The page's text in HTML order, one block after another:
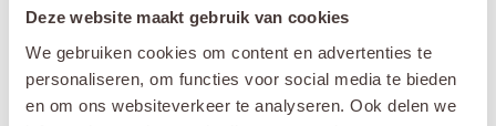
Deze website maakt gebruik van cookies
We gebruiken cookies om content en advertenties te
personaliseren, om functies voor social media te bieden
en om ons websiteverkeer te analyseren. Ook delen we
durable and weather-resistant. With the right maintenance, the garden
bench will guarantee years of enjoyment! Make sure that moss and
green deposits do not get a hold on the teak wood by regularly
cleaning the garden bench with a teak cleaner and protecting it with the
teak protector.
SPECIFICATIONS
Brand
&MOSS Exclusive
Product series
ALFA